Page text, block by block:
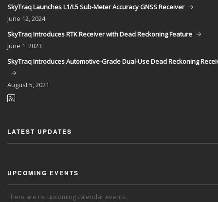
SkyTraq Launches L1/L5 Sub-Meter Accuracy GNSS Receiver
June 12, 2024
SkyTraq Introduces RTK Receiver with Dead Reckoning Feature
June 1, 2023
SkyTraq Introduces Automotive-Grade Dual-Use Dead Reckoning
August5, 2021
LATEST UPDATES
UPCOMING EVENTS
There are no upcoming calendar events.